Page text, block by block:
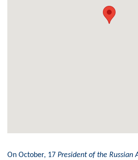
On October, 17 President of the Russian